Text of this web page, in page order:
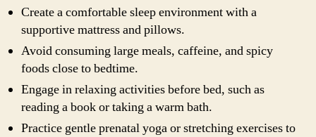
Create a comfortable sleep environment with a
supportive mattress and pillows.
Avoid consuming large meals, caffeine, and spicy
foods close to bedtime.
Engage in relaxing activities before bed, such as
reading a book or taking a warm bath.
Practice gentle prenatal yoga or stretching exercises to